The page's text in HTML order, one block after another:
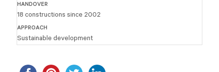
HANDOVER
18 constructions since 2002
APPROACH
Sustainable development